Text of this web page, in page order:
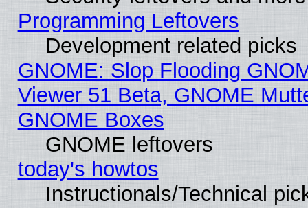
Programming Leftovers
Development related picks
GNOME: Slop Flooding
Viewer 51 Beta, GNOME
GNOME Boxes
GNOME leftovers
today's howtos
Instructionals/Technical